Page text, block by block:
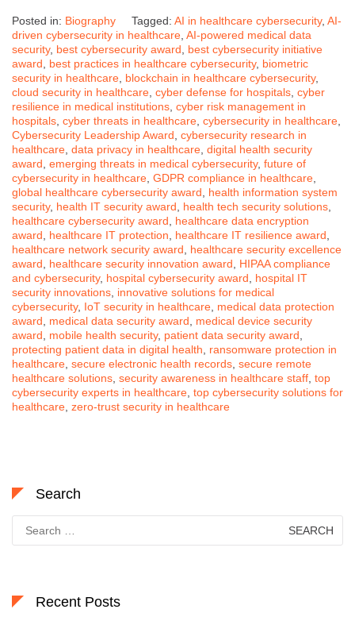
Posted in: Biography Tagged: AI in healthcare cybersecurity, AI-
driven cybersecurity in healthcare AI-powered medical data
security, best cybersecurity award
best cybersecurity initiative
award
best practices in healthcare cybersecurity, biometric
security in healthcare blockchain in healthcare cybersecurity,
cloud security in healthcare cyber defense for hospitals cyber
resilience in medical institutions cyber risk management in
hospitals cyber threats in healthcare cybersecurity in healthcare
Cybersecurity Leadership Award cybersecurity research in
healthcare data privacy in healthcare digital health security
award emerging threats in medical cybersecurity, future of
cybersecurity in healthcare GDPR compliance in healthcare
global healthcare cybersecurity award
health information system
security, health IT security award health tech security solutions
healthcare cybersecurity award
healthcare data encryption
award
healthcare IT protection healthcare IT resilience award
healthcare network security award
healthcare security excellence
award
healthcare security innovation award
HIPAA compliance
and cybersecurity, hospital cybersecurity award
hospital IT
security innovations innovative solutions for medical
cybersecurity, IoT security in healthcare medical data protection
award
medical data security award
medical device security
award
mobile health security, patient data security award
protecting patient data in digital health
ransomware protection in
healthcare secure electronic health records secure remote
healthcare solutions security awareness in healthcare staff top
cybersecurity experts in healthcare top cybersecurity solutions for
healthcare zero-trust security in healthcare
Search
for:
Recent Posts